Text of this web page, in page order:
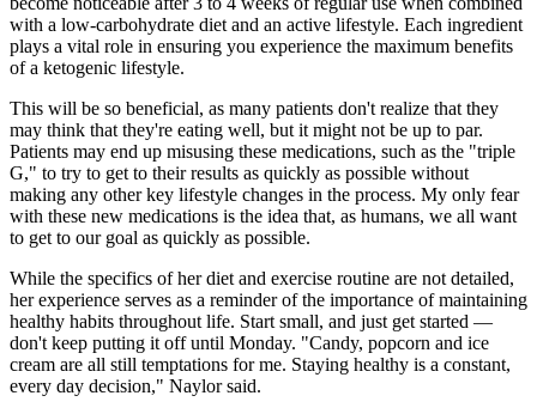
with a low-carbohydrate diet and an active lifestyle. Each ingredient
plays a vital role in ensuring you experience the maximum benefits
of a ketogenic lifestyle.
This will be so beneficial, as many patients don't realize that they
may think that they're eating well, but it might not be up to par.
Patients may end up misusing these medications, such as the "triple
G," to try to get to their results as quickly as possible without
making any other key lifestyle changes in the process. My only fear
with these new medications is the idea that, as humans, we all want
to get to our goal as quickly as possible.
While the specifics of her diet and exercise routine are not detailed,
her experience serves as a reminder of the importance of maintaining
healthy habits throughout life. Start small, and just get started —
don't keep putting it off until Monday. "Candy, popcorn and ice
cream are all still temptations for me. Staying healthy is a constant,
every day decision," Naylor said.